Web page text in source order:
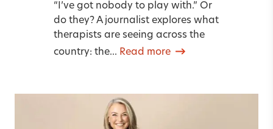
“I’ve got nobody to play with.” Or
do they? A journalist explores what
therapists are seeing across the
country: the... Read more